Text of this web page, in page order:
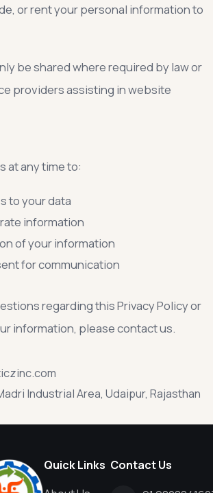
or rent your personal information to
be shared where required by law or
providers assisting in website
at any time to:
to your data
information
of your information
for communication
regarding this Privacy Policy or
information, please contact us.
Industrial Area, Udaipur, Rajasthan
Quick Links Contact Us